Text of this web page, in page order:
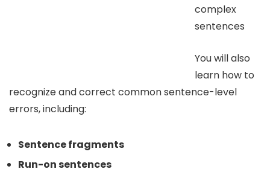
complex
sentences
You will also
learn how to
recognize and correct common sentence-level
errors, including:
Sentence fragments
Run-on sentences